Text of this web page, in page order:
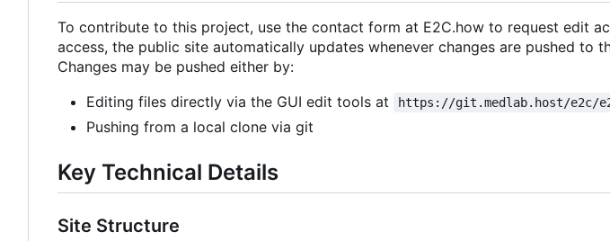
To contribute to this project, use the contact form at E2C.how to request edit
access, the public site automatically updates whenever changes are pushed to
Changes may be pushed either by:
Editing files directly via the GUI edit tools at
https://git.medlab.host/e2c/
Pushing from a local clone via git
Key Technical Details
Site Structure